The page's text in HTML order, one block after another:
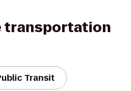
transportation
Transit